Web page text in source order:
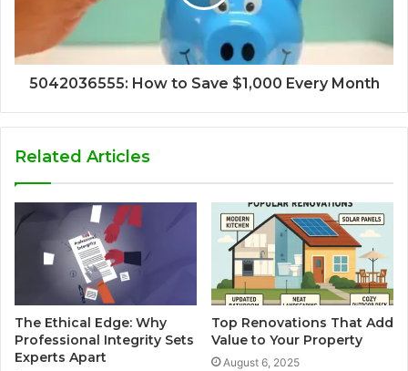
5042036555: How to Save $1,000 Every Month
Related Articles
The Ethical Edge: Why
Professional Integrity Sets
Experts Apart
Top Renovations That Add
Value to Your Property
August 6, 2025